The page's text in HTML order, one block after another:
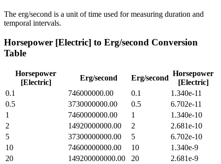
The erg/second is a unit of time used for measuring duration and
temporal intervals.
Horsepower [Electric] to Erg/second Conversion
Table
Horsepower
[Electric]
Erg/second Erg/second
Horsepower
[Electric]
0.1
746000000.00 0.1
1.340e-11
0.5
3730000000.00 0.5
6.702e-11
1
7460000000.00 1
1.340e-10
2
14920000000.00 2
2.681e-10
5
37300000000.00 5
6.702e-10
10
74600000000.00 10
1.340e-9
20
149200000000.00 20
2.681e-9